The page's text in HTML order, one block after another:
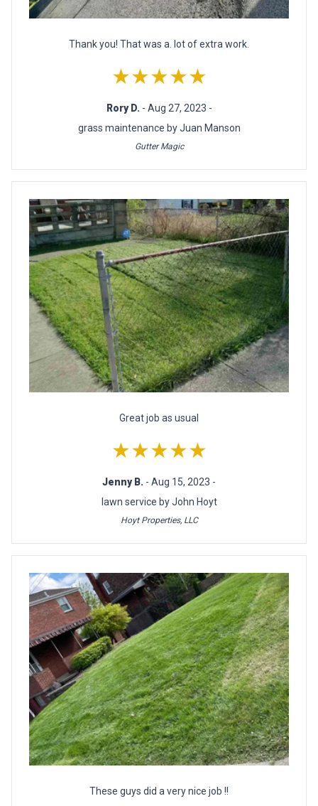
Thank you! That was a. lot of extra work.
★★★★★
Rory D. - Aug 27, 2023 -
grass maintenance by Juan Manson
Gutter Magic
Great job as usual
★★★★★
Jenny B. - Aug 15, 2023 -
lawn service by John Hoyt
Hoyt Properties, LLC
These guys did a very nice job !!